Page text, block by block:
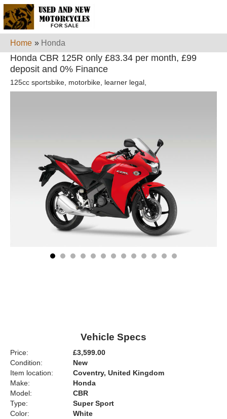
Home » Honda
Honda CBR 125R only £83.34 per month, £99
deposit and 0% Finance
125cc sportsbike, motorbike, learner legal,
Vehicle Specs
Price:
£3,599.00
Condition:
New
Item location:
Coventry, United Kingdom
Make:
Honda
Model:
CBR
Type:
Super Sport
Color:
White